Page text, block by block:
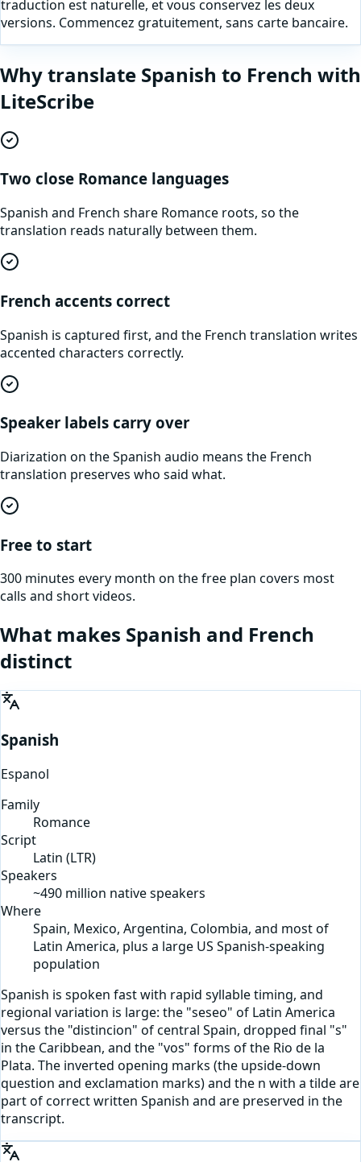
traduction est naturelle, et vous conservez les deux
versions. Commencez gratuitement, sans carte bancaire.
Why translate Spanish to French with
LiteScribe
Two close Romance languages
Spanish and French share Romance roots, so the
translation reads naturally between them.
French accents correct
Spanish is captured first, and the French translation writes
accented characters correctly.
Speaker labels carry over
Diarization on the Spanish audio means the French
translation preserves who said what.
Free to start
300 minutes every month on the free plan covers most
calls and short videos.
What makes Spanish and French
distinct
Spanish
Espanol
Family
Romance
Script
Latin (LTR)
Speakers
~490 million native speakers
Where
Spain, Mexico, Argentina, Colombia, and most of
Latin America, plus a large US Spanish-speaking
population
Spanish is spoken fast with rapid syllable timing, and
regional variation is large: the "seseo" of Latin America
versus the "distincion" of central Spain, dropped final "s"
in the Caribbean, and the "vos" forms of the Rio de la
Plata. The inverted opening marks (the upside-down
question and exclamation marks) and the n with a tilde are
part of correct written Spanish and are preserved in the
transcript.